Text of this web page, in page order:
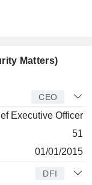
Matters)
CEO
Executive Officer
51
01/01/2015
DFI